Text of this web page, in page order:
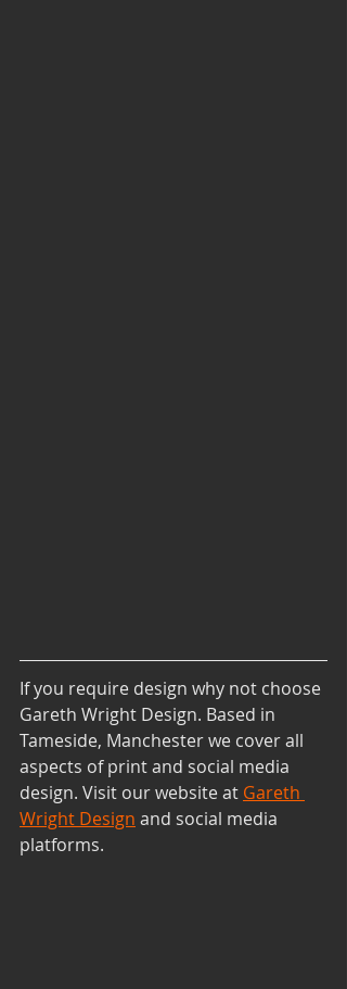
If you require design why not choose
Gareth Wright Design. Based in
Tameside, Manchester we cover all
aspects of print and social media
design. Visit our website at Gareth
Wright Design and social media
platforms.